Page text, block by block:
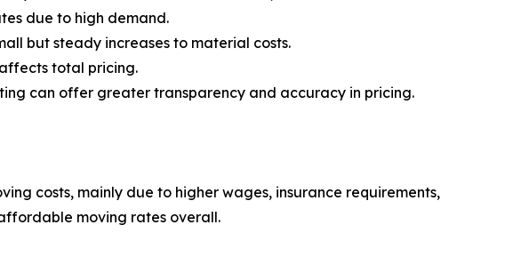
due to high demand.
but steady increases to material costs.
total pricing.
can offer greater transparency and accuracy in pricing.
costs, mainly due to higher wages, insurance requirements,
moving rates overall.